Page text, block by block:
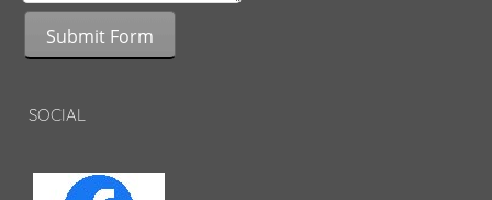
Submit Form
SOCIAL